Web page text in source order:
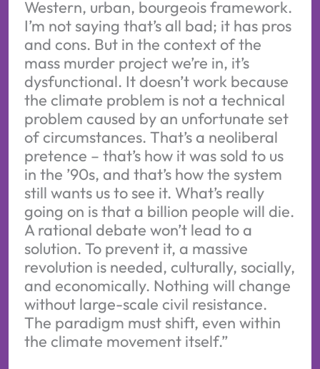
Western, urban, bourgeois framework.
I’m not saying that’s all bad; it has pros
and cons. But in the context of the
mass murder project we’re in, it’s
dysfunctional. It doesn’t work because
the climate problem is not a technical
problem caused by an unfortunate set
of circumstances. That’s a neoliberal
pretence – that’s how it was sold to us
in the ’90s, and that’s how the system
still wants us to see it. What’s really
going on is that a billion people will die.
A rational debate won’t lead to a
solution. To prevent it, a massive
revolution is needed, culturally, socially,
and economically. Nothing will change
without large-scale civil resistance.
The paradigm must shift, even within
the climate movement itself.”